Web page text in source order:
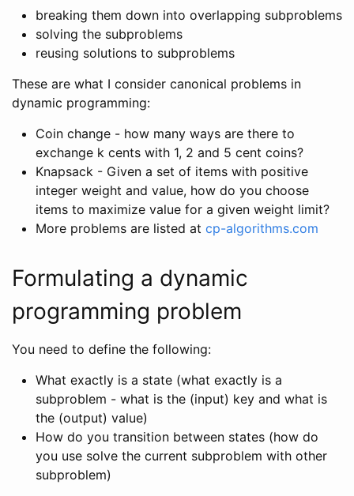
breaking them down into overlapping subproblems
solving the subproblems
reusing solutions to subproblems
These are what I consider canonical problems in
dynamic programming:
Coin change - how many ways are there to
exchange k cents with 1, 2 and 5 cent coins?
Knapsack - Given a set of items with positive
integer weight and value, how do you choose
items to maximize value for a given weight limit?
More problems are listed at cp-algorithms.com
Formulating a dynamic
programming problem
You need to define the following:
What exactly is a state (what exactly is a
subproblem - what is the (input) key and what is
the (output) value)
How do you transition between states (how do
you use solve the current subproblem with other
subproblem)